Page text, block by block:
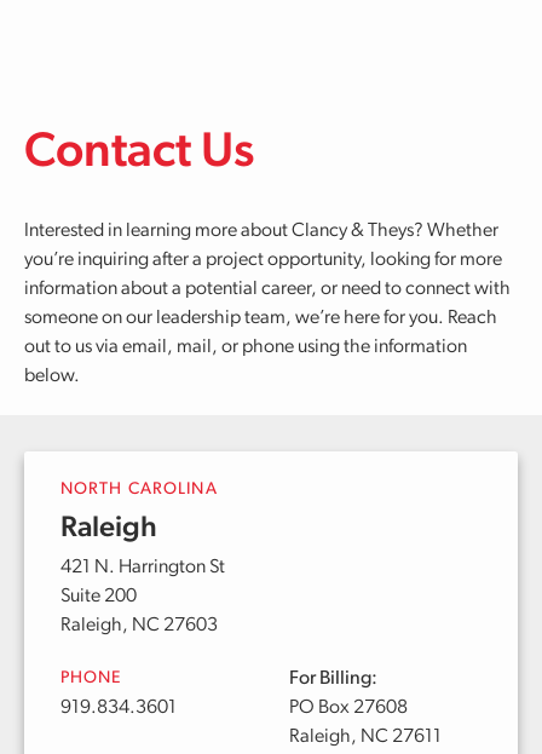
Contact Us
Interested in learning more about Clancy & Theys? Whether
you’re inquiring after a project opportunity, looking for more
information about a potential career, or need to connect with
someone on our leadership team, we’re here for you. Reach
out to us via email, mail, or phone using the information
below.
NORTH CAROLINA
Raleigh
421 N. Harrington St
Suite 200
Raleigh, NC 27603
PHONE
919.834.3601
For Billing:
PO Box 27608
Raleigh, NC 27611